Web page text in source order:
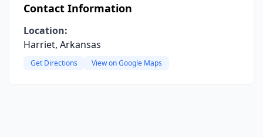
Contact Information
Location:
Harriet, Arkansas
Get Directions View on Google Maps